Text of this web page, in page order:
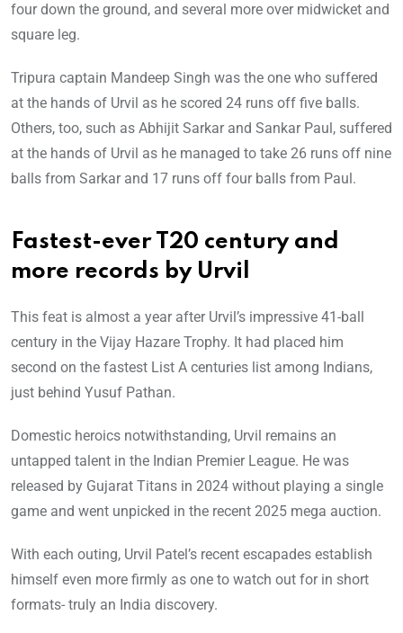
four down the ground, and several more over midwicket and
square leg.
Tripura captain Mandeep Singh was the one who suffered
at the hands of Urvil as he scored 24 runs off five balls.
Others, too, such as Abhijit Sarkar and Sankar Paul, suffered
at the hands of Urvil as he managed to take 26 runs off nine
balls from Sarkar and 17 runs off four balls from Paul.
Fastest-ever T20 century and
more records by Urvil
This feat is almost a year after Urvil’s impressive 41-ball
century in the Vijay Hazare Trophy. It had placed him
second on the fastest List A centuries list among Indians,
just behind Yusuf Pathan.
Domestic heroics notwithstanding, Urvil remains an
untapped talent in the Indian Premier League. He was
released by Gujarat Titans in 2024 without playing a single
game and went unpicked in the recent 2025 mega auction.
With each outing, Urvil Patel’s recent escapades establish
himself even more firmly as one to watch out for in short
formats- truly an India discovery.